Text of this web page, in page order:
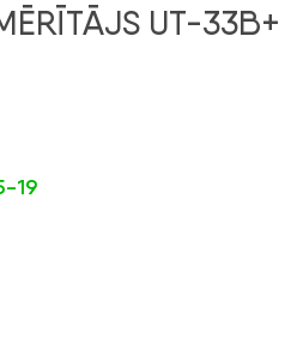
UT-33B+
19